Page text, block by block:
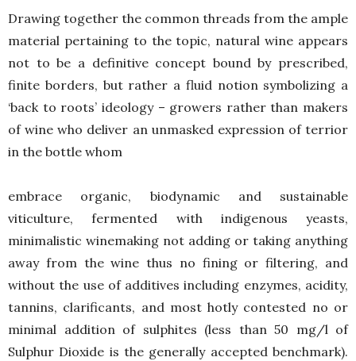
Drawing together the common threads from the ample
material pertaining to the topic, natural wine appears
not to be a definitive concept bound by prescribed,
finite borders, but rather a fluid notion symbolizing a
‘back to roots’ ideology – growers rather than makers
of wine who deliver an unmasked expression of terrior
in the bottle whom
embrace organic, biodynamic and sustainable
viticulture, fermented with indigenous yeasts,
minimalistic winemaking not adding or taking anything
away from the wine thus no fining or filtering, and
without the use of additives including enzymes, acidity,
tannins, clarificants, and most hotly contested no or
minimal addition of sulphites (less than 50 mg/l of
Sulphur Dioxide is the generally accepted benchmark).